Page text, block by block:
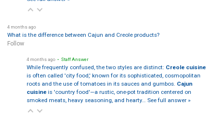
4 months ago
What is the difference between Cajun and Creole products?
Follow
4 months ago • Staff Answer
While frequently confused, the two styles are distinct: Creole cuisine
is often called 'city food,' known for its sophisticated, cosmopolitan
roots and the use of tomatoes in its sauces and gumbos. Cajun
cuisineis 'country food'—a rustic, one-pot tradition centered on
smoked meats, heavy seasoning, and hearty… See full answer »